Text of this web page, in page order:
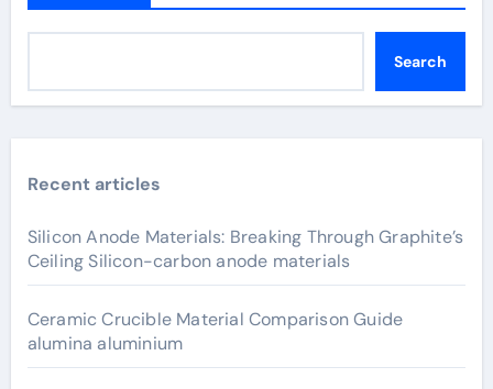
Search
Recent articles
Silicon Anode Materials: Breaking Through Graphite’s
Ceiling Silicon-carbon anode materials
Ceramic Crucible Material Comparison Guide
alumina aluminium